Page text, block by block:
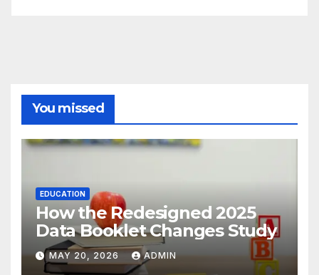
You missed
EDUCATION
How the Redesigned 2025
Data Booklet Changes Study
MAY 20, 2026 ADMIN